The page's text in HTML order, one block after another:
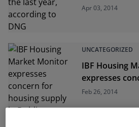
according to
Apr 03, 2014
UNCATEGORIZED
IBF Housing
expresses
supply in Dublin
Feb 26, 2014